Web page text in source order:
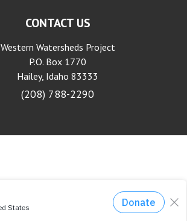
CONTACT US
Western Watersheds Project
P.O. Box 1770
Hailey, Idaho 83333
(208) 788-2290